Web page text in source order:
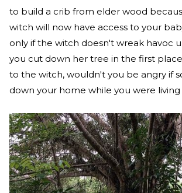
to build a crib from elder wood
witch will now have access to your
only if the witch doesn't wreak havoc
you cut down her tree in the first
to the witch, wouldn't you be angry if
down your home while you were living